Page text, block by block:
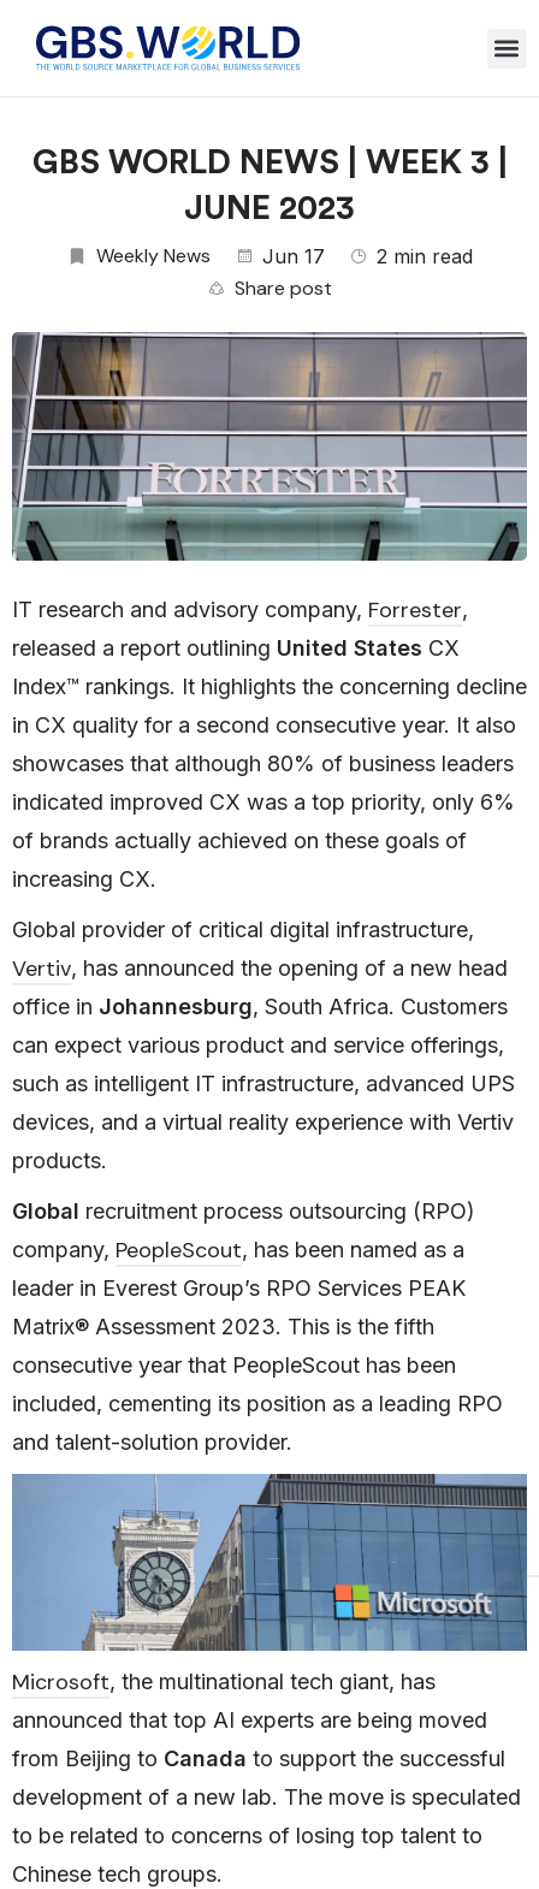
GBS WORLD NEWS | WEEK 3 |
JUNE 2023
Weekly News Jun 17 2 min read
Share post
IT research and advisory company, Forrester,
released a report outlining United States CX
Index™ rankings. It highlights the concerning decline
in CX quality for a second consecutive year. It also
showcases that although 80% of business leaders
indicated improved CX was a top priority, only 6%
of brands actually achieved on these goals of
increasing CX.
Global provider of critical digital infrastructure,
Vertiv, has announced the opening of a new head
office in Johannesburg, South Africa. Customers
can expect various product and service offerings,
such as intelligent IT infrastructure, advanced UPS
devices, and a virtual reality experience with Vertiv
products.
Global recruitment process outsourcing (RPO)
company, PeopleScout, has been named as a
leader in Everest Group’s RPO Services PEAK
Matrix® Assessment 2023. This is the fifth
consecutive year that PeopleScout has been
included, cementing its position as a leading RPO
and talent-solution provider.
Microsoft, the multinational tech giant, has
announced that top AI experts are being moved
from Beijing to Canada to support the successful
development of a new lab. The move is speculated
to be related to concerns of losing top talent to
Chinese tech groups.